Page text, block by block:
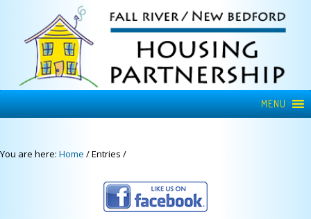
MENU
You are here: Home /Entries /